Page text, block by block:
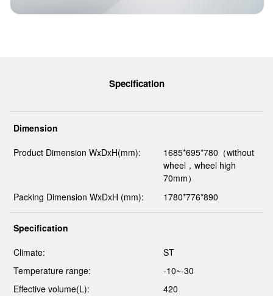
Specification
Dimension
Product Dimension WxDxH(mm):
1685*695*780（without
wheel，wheel high
70mm）
Packing Dimension WxDxH (mm):
1780*776*890
Specification
Climate:
ST
Temperature range:
-10~-30
Effective volume(L):
420